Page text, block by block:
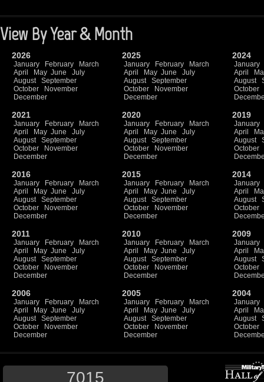
View By Year & Month
2026
January February
March
April
May June
July
August
September
October
November
December
2025
January February
March
April
May June
July
August
September
October
November
December
2024
January
April
August
October
2021
January February
March
April
May June
July
August
September
October
November
December
2020
January February
March
April
May June
July
August
September
October
November
December
2019
January
April
August
October
2016
January February
March
April
May June
July
August
September
October
November
December
2015
January February
March
April
May June
July
August
September
October
November
December
2014
January
April
August
October
2011
January February
March
April
May June
July
August
September
October
November
December
2010
January February
March
April
May June
July
August
September
October
November
December
2009
January
April
August
October
2006
January February
March
April
May June
July
August
September
October
November
December
2005
January February
March
April
May June
July
August
September
October
November
December
2004
January
April
August
October
7015